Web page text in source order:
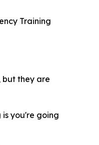
Training
but they are
you're going